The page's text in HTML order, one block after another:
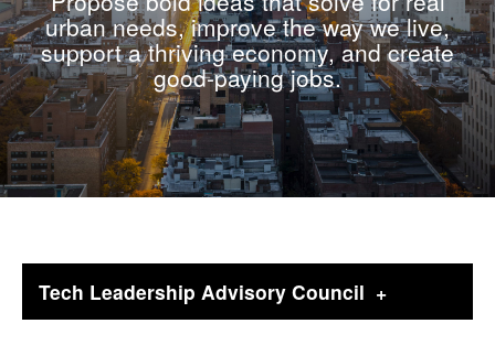
urban needs, improve the way we live,
support a thriving economy, and create
good-paying jobs.
Tech Leadership Advisory Council